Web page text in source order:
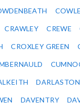
CRAWLEY CREWE
CROXLEY GREEN
DARLASTON
DAVENTRY